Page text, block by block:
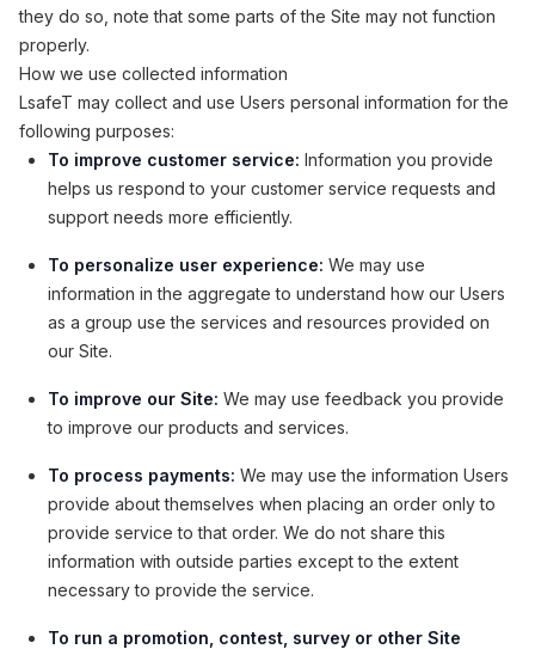
they do so, note that some parts of the Site may not function
properly.
How we use collected information
LsafeT may collect and use Users personal information for the
following purposes:
To improve customer service: Information you provide
helps us respond to your customer service requests and
support needs more efficiently.
To personalize user experience: We may use
information in the aggregate to understand how our Users
as a group use the services and resources provided on
our Site.
To improve our Site: We may use feedback you provide
to improve our products and services.
To process payments: We may use the information Users
provide about themselves when placing an order only to
provide service to that order. We do not share this
information with outside parties except to the extent
necessary to provide the service.
To run a promotion, contest, survey or other Site